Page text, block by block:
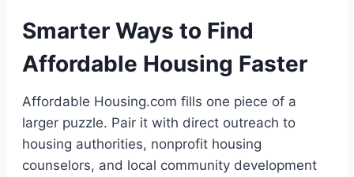
Smarter Ways to Find
Affordable Housing Faster
Affordable Housing.com fills one piece of a
larger puzzle. Pair it with direct outreach to
housing authorities, nonprofit housing
counselors, and local community development